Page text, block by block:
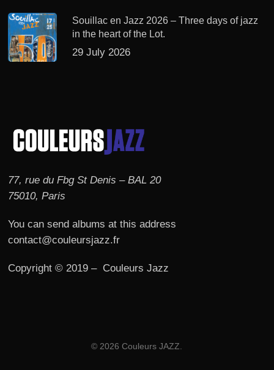
Souillac en Jazz 2026 – Three days of jazz
in the heart of the Lot.
29 July 2026
77, rue du Fbg St Denis – BAL 20
75010, Paris
You can send albums at this address
contact@couleursjazz.fr
Copyright © 2019 – Couleurs Jazz
© 2026 Couleurs JAZZ.